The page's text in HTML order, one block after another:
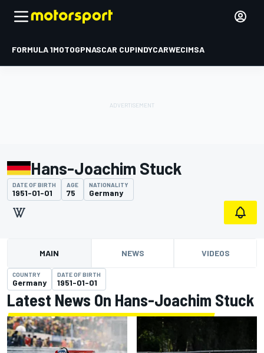
FORMULA 1MOTOGPNASCAR CUPINDYCARWECIMSA
Hans-Joachim Stuck
DATE OF BIRTH
1951-01-01
AGE
75
NATIONALITY
Germany
MAIN NEWS VIDEOS
COUNTRY
Germany
DATE OF BIRTH
1951-01-01
Latest News On Hans-Joachim Stuck